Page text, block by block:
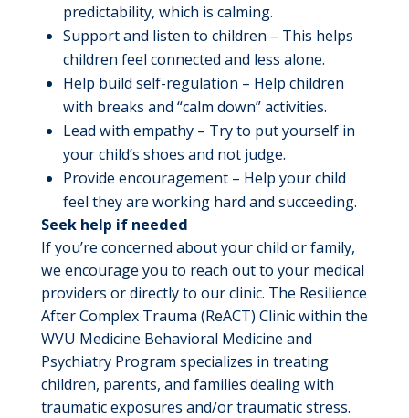
predictability, which is calming.
Support and listen to children – This helps
children feel connected and less alone.
Help build self-regulation – Help children
with breaks and “calm down” activities.
Lead with empathy – Try to put yourself in
your child’s shoes and not judge.
Provide encouragement – Help your child
feel they are working hard and succeeding.
Seek help if needed
If you’re concerned about your child or family,
we encourage you to reach out to your medical
providers or directly to our clinic. The Resilience
After Complex Trauma (ReACT) Clinic within the
WVU Medicine Behavioral Medicine and
Psychiatry Program specializes in treating
children, parents, and families dealing with
traumatic exposures and/or traumatic stress.